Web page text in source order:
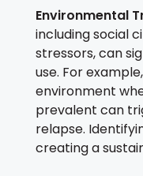
Environmental
including social
stressors, can
use. For
environment
prevalent can
relapse.
creating a